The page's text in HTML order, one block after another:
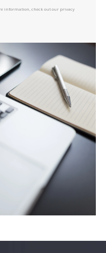
information, check out our privacy